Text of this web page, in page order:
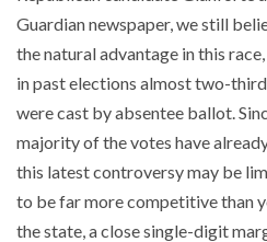
Guardian newspaper, we still
the natural advantage in this
in past elections almost two-
were cast by absentee ballot.
majority of the votes have
this latest controversy may be
to be far more competitive than
the state, a close single-digit